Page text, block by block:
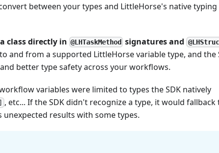
between your types and LittleHorse's native typing
class directly in @LHTaskMethod signatures and
and from a supported LittleHorse variable type, and the
better type safety across your workflows.
variables were limited to types the SDK natively
, etc... If the SDK didn't recognize a type, it would fallback
unexpected results with some types.